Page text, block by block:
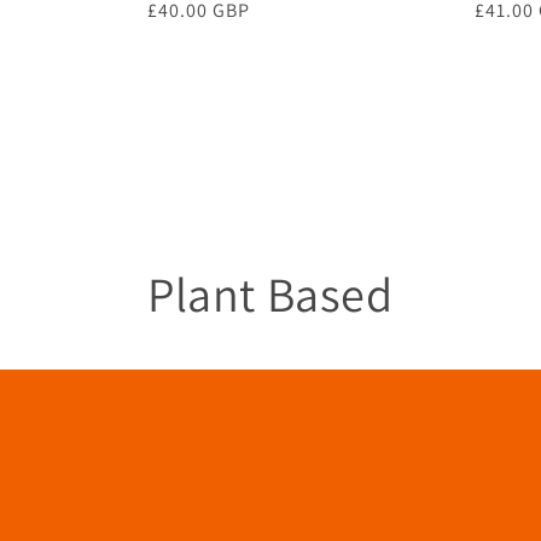
Regular
£40.00 GBP £41.00
C
o
Plant Based